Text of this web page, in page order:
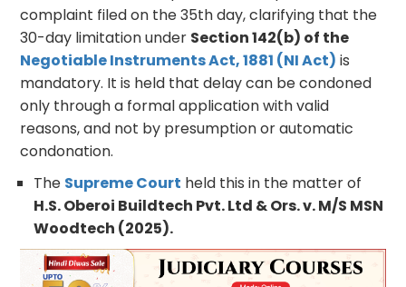
complaint filed on the 35th day, clarifying that the
30-day limitation under Section 142(b) of the
Negotiable Instruments Act, 1881 (NI Act) is
mandatory. It is held that delay can be condoned
only through a formal application with valid
reasons, and not by presumption or automatic
condonation.
The Supreme Court held this in the matter of
H.S. Oberoi Buildtech Pvt. Ltd & Ors. v. M/S MSN
Woodtech (2025).